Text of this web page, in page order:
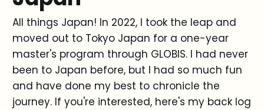
All things Japan! In 2022, I took the leap and
moved out to Tokyo Japan for a one-year
master's program through GLOBIS. I had never
been to Japan before, but I had so much fun
and have done my best to chronicle the
journey. If you're interested, here's my back log